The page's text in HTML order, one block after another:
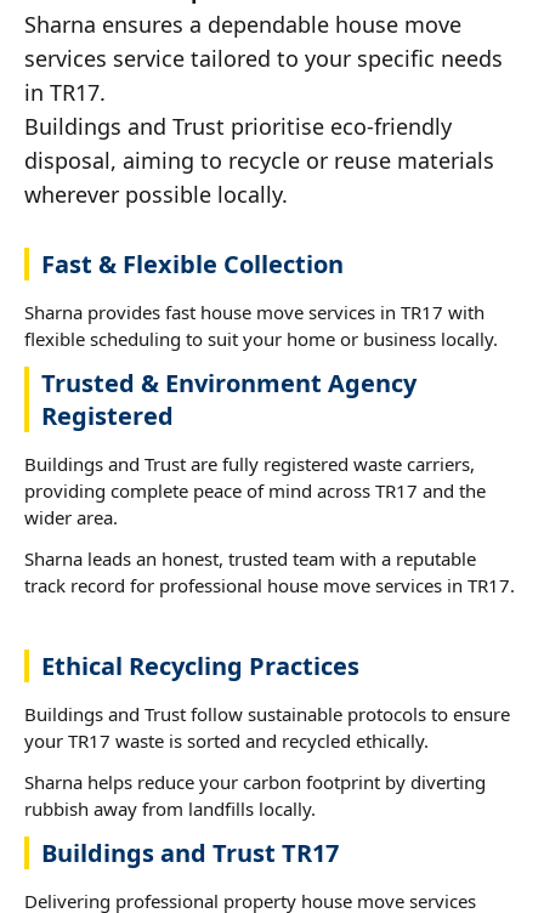
Sharna ensures a dependable house move
services service tailored to your specific needs
in TR17.
Buildings and Trust prioritise eco-friendly
disposal, aiming to recycle or reuse materials
wherever possible locally.
Fast & Flexible Collection
Sharna provides fast house move services in TR17 with
flexible scheduling to suit your home or business locally.
Trusted & Environment Agency
Registered
Buildings and Trust are fully registered waste carriers,
providing complete peace of mind across TR17 and the
wider area.
Sharna leads an honest, trusted team with a reputable
track record for professional house move services in TR17.
Ethical Recycling Practices
Buildings and Trust follow sustainable protocols to ensure
your TR17 waste is sorted and recycled ethically.
Sharna helps reduce your carbon footprint by diverting
rubbish away from landfills locally.
Buildings and Trust TR17
Delivering professional property house move services